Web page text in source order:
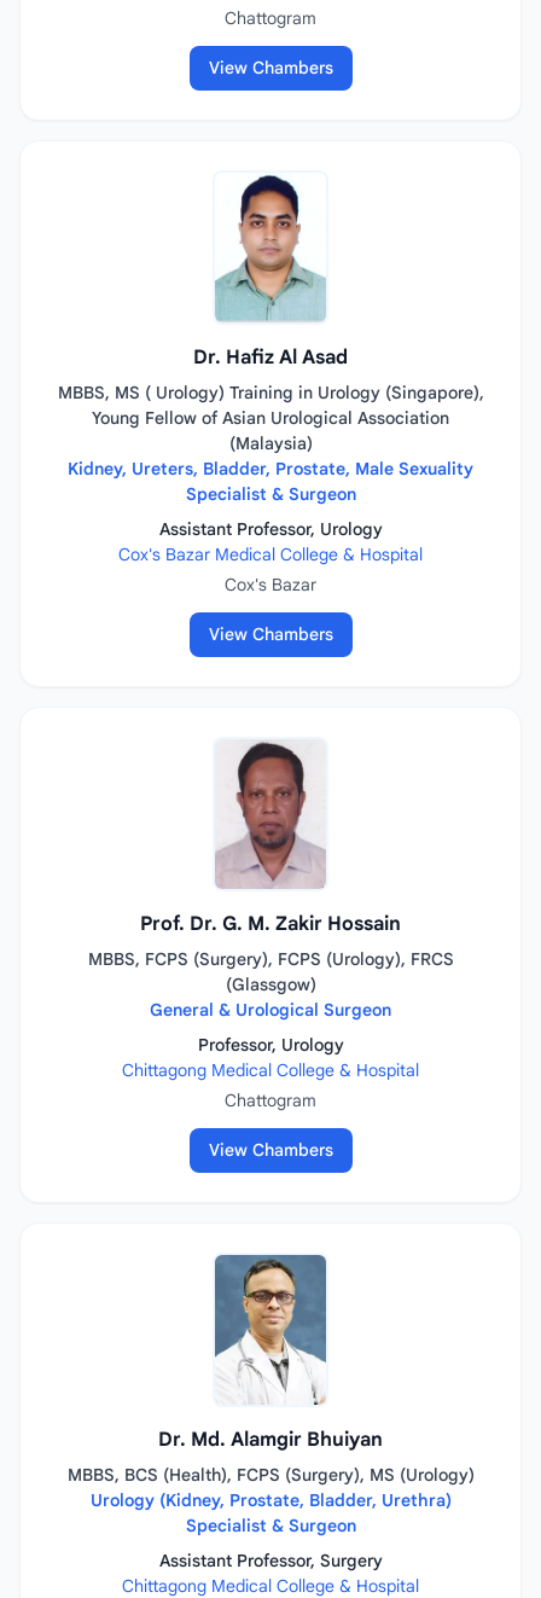
Chattogram
View Chambers
Dr. Hafiz Al Asad
MBBS, MS ( Urology) Training in Urology (Singapore),
Young Fellow of Asian Urological Association
(Malaysia)
Kidney, Ureters, Bladder, Prostate, Male Sexuality
Specialist & Surgeon
Assistant Professor, Urology
Cox's Bazar Medical College & Hospital
Cox's Bazar
View Chambers
Prof. Dr. G. M. Zakir Hossain
MBBS, FCPS (Surgery), FCPS (Urology), FRCS
(Glassgow)
General & Urological Surgeon
Professor, Urology
Chittagong Medical College & Hospital
Chattogram
View Chambers
Dr. Md. Alamgir Bhuiyan
MBBS, BCS (Health), FCPS (Surgery), MS (Urology)
Urology (Kidney, Prostate, Bladder, Urethra)
Specialist & Surgeon
Assistant Professor, Surgery
Chittagong Medical College & Hospital